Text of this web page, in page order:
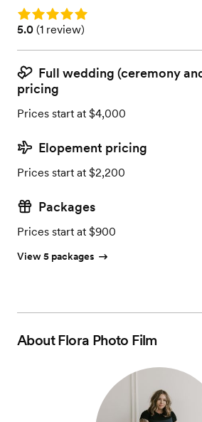
Rating: 5.0
Rating: 5.0 (1 review)
5.0 (1 review)
Full wedding (ceremony
pricing
Prices start at $4,000
Elopement pricing
Prices start at $2,200
Packages
Prices start at $900
View 5 packages
AboutFlora Photo Film